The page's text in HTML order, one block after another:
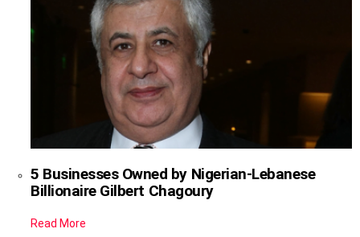
5 Businesses Owned by Nigerian-Lebanese
Billionaire Gilbert Chagoury
Read More